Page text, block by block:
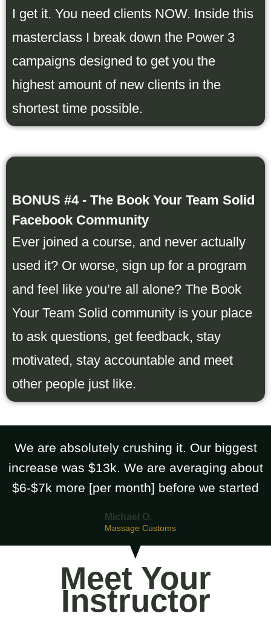
I get it. You need clients NOW. Inside this
masterclass I break down the Power 3
campaigns designed to get you the
highest amount of new clients in the
shortest time possible.
BONUS #4 - The Book Your Team Solid
Facebook Community
Ever joined a course, and never actually
used it? Or worse, sign up for a program
and feel like you’re all alone? The Book
Your Team Solid community is your place
to ask questions, get feedback, stay
motivated, stay accountable and meet
other people just like.
We are absolutely crushing it. Our biggest
increase was $13k. We are averaging about
$6-$7k more [per month] before we started
Michael O.
Massage Customs
Meet Your
Instructor